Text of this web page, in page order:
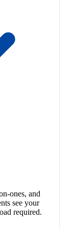
ones, and
see your
required.